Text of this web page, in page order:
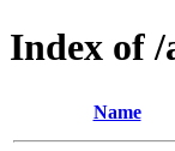
Index of
Name